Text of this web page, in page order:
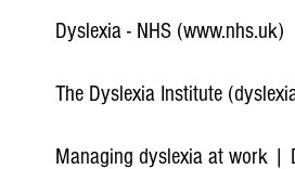
Dyslexia - NHS (www.nhs.uk)
The Dyslexia Institute
Managing dyslexia at work |